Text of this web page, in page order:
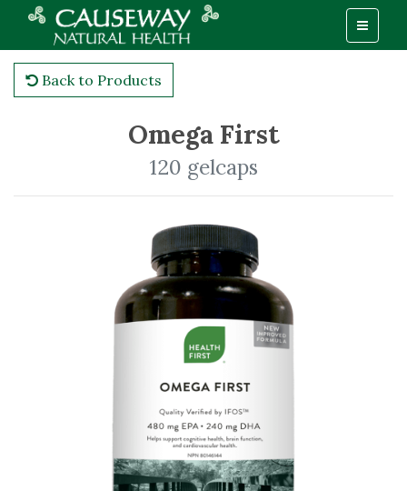
Back to Products
Omega First
120 gelcaps